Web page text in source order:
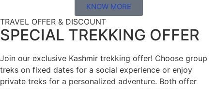
KNOW MORE
TRAVEL OFFER & DISCOUNT
SPECIAL TREKKING OFFER
Join our exclusive Kashmir trekking offer! Choose group
treks on fixed dates for a social experience or enjoy
private treks for a personalized adventure. Both offer